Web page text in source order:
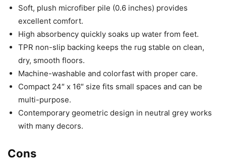
Soft, plush microfiber pile (0.6 inches) provides
excellent comfort.
High absorbency quickly soaks up water from feet.
TPR non-slip backing keeps the rug stable on clean,
dry, smooth floors.
Machine-washable and colorfast with proper care.
Compact 24″ x 16″ size fits small spaces and can be
multi-purpose.
Contemporary geometric design in neutral grey works
with many decors.
Cons